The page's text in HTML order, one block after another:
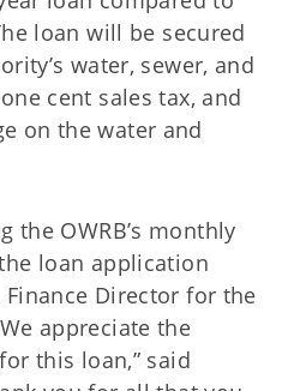
loan will be secured
water, sewer, and
cent sales tax, and
on the water and
the OWRB’s monthly
loan application
Director for the
appreciate the
this loan,” said